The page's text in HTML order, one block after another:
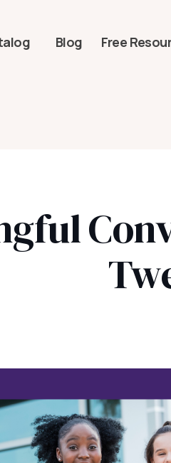
Blog Free